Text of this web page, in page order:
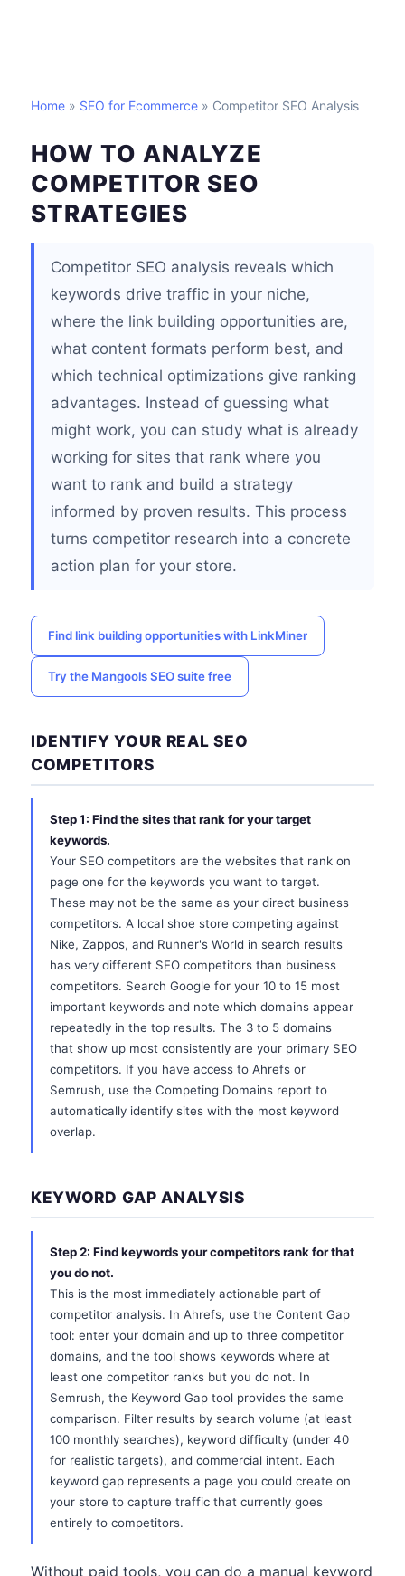
Home » SEO for Ecommerce » Competitor SEO Analysis
HOW TO ANALYZE
COMPETITOR SEO
STRATEGIES
Competitor SEO analysis reveals which
keywords drive traffic in your niche,
where the link building opportunities are,
what content formats perform best, and
which technical optimizations give ranking
advantages. Instead of guessing what
might work, you can study what is already
working for sites that rank where you
want to rank and build a strategy
informed by proven results. This process
turns competitor research into a concrete
action plan for your store.
Find link building opportunities with LinkMiner
Try the Mangools SEO suite free
IDENTIFY YOUR REAL SEO
COMPETITORS
Step 1: Find the sites that rank for your target
keywords.
Your SEO competitors are the websites that rank on
page one for the keywords you want to target.
These may not be the same as your direct business
competitors. A local shoe store competing against
Nike, Zappos, and Runner's World in search results
has very different SEO competitors than business
competitors. Search Google for your 10 to 15 most
important keywords and note which domains appear
repeatedly in the top results. The 3 to 5 domains
that show up most consistently are your primary SEO
competitors. If you have access to Ahrefs or
Semrush, use the Competing Domains report to
automatically identify sites with the most keyword
overlap.
KEYWORD GAP ANALYSIS
Step 2: Find keywords your competitors rank for that
you do not.
This is the most immediately actionable part of
competitor analysis. In Ahrefs, use the Content Gap
tool: enter your domain and up to three competitor
domains, and the tool shows keywords where at
least one competitor ranks but you do not. In
Semrush, the Keyword Gap tool provides the same
comparison. Filter results by search volume (at least
100 monthly searches), keyword difficulty (under 40
for realistic targets), and commercial intent. Each
keyword gap represents a page you could create on
your store to capture traffic that currently goes
entirely to competitors.
Without paid tools, you can do a manual keyword